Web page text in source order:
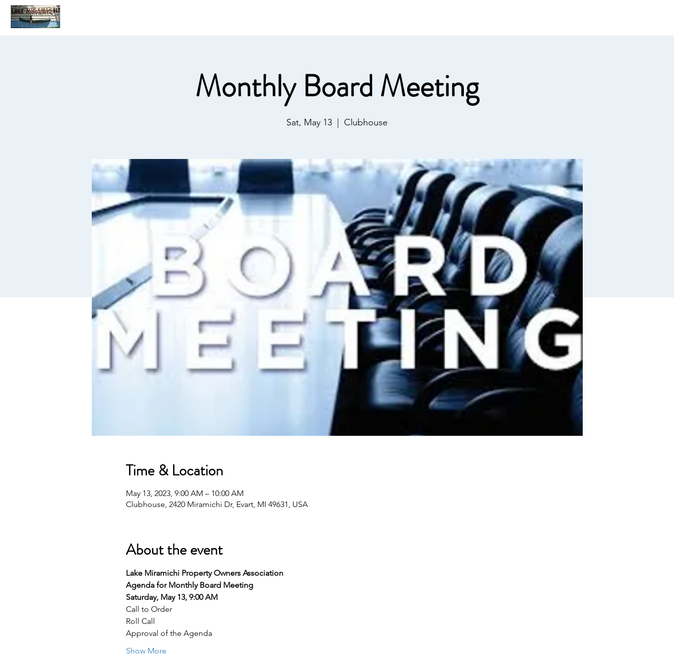
Monthly Board Meeting
Sat, May 13 Clubhouse
Time & Location
May 13, 2023, 9:00 AM – 10:00 AM
Clubhouse, 2420 Miramichi Dr, Evart, MI 49631, USA
About the event
Lake Miramichi Property Owners Association
Agenda for Monthly Board Meeting
Saturday, May 13, 9:00 AM
Call to Order
Roll Call
Approval of the Agenda
Show More